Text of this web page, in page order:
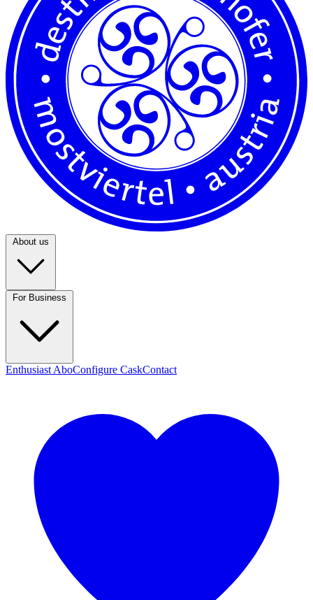
Enthusiast AboConfigure CaskContact